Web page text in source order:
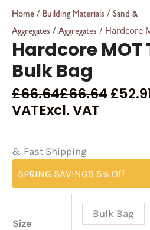
Home / Building Materials / Sand &
Aggregates / Aggregates / Hardcore
Hardcore MOT
Bulk Bag
£66.64£66.64£
VATExcl. VAT
& Fast Shipping
SPRING SAVINGS 5% Off
Size
Bulk Bag